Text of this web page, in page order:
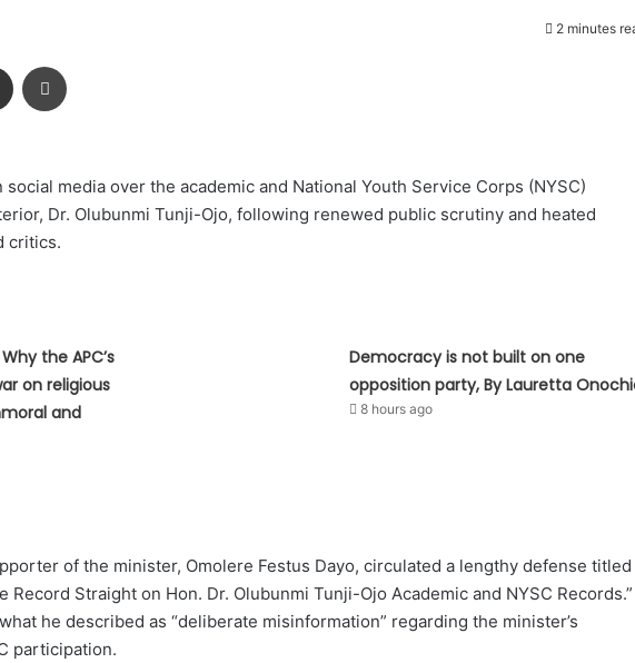
2 minutes
Share via Email
media over the academic and National Youth Service Corps (NYSC)
Dr. Olubunmi Tunji-Ojo, following renewed public scrutiny and heated
critics.
the APC’s
on religious
and
Democracy is not built on one
opposition party, By Lauretta
8 hours ago
of the minister, Omolere Festus Dayo, circulated a lengthy defense titled
Record Straight on Hon. Dr. Olubunmi Tunji-Ojo Academic and NYSC Records.”
he described as “deliberate misinformation” regarding the minister’s
participation.